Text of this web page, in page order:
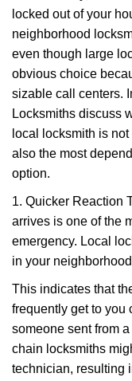
locked out of your
neighborhood
even though large
obvious choice
sizable call centers.
Locksmiths discuss
local locksmith is
also the most
option.
1. Quicker Reaction
arrives is one of the
emergency. Local
in your
This indicates that
frequently get to you
someone sent from
chain locksmiths
technician, resulting